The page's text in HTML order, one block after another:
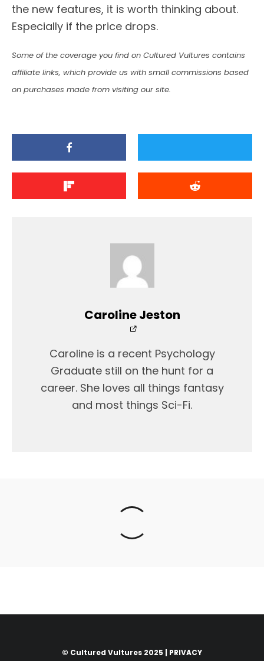
the new features, it is worth thinking about.
Especially if the price drops.
Some of the coverage you find on Cultured Vultures contains
affiliate links, which provide us with small commissions based
on purchases made from visiting our site.
Caroline Jeston
Caroline is a recent Psychology
Graduate still on the hunt for a
career. She loves all things fantasy
and most things Sci-Fi.
© Cultured Vultures 2025 | PRIVACY